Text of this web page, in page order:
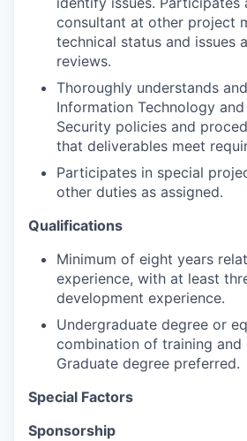
consultant at other project
technical status and issues
reviews.
Thoroughly understands
Information Technology
Security policies and
that deliverables meet
Participates in special
other duties as assigned.
Qualifications
Minimum of eight years
experience, with at least
development experience.
Undergraduate degree or
combination of training and
Graduate degree preferred.
Special Factors
Sponsorship